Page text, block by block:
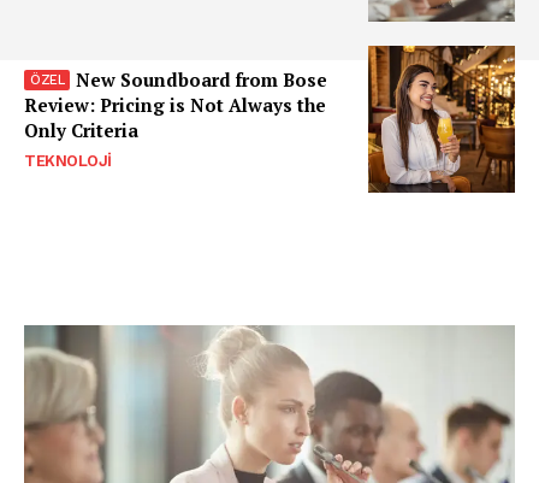
New Soundboard from Bose
Review: Pricing is Not Always the
Only Criteria
TEKNOLOJI